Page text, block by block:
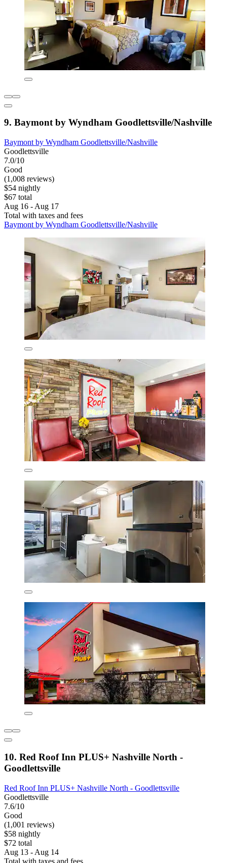
9. Baymont by Wyndham Goodlettsville/Nashville
Baymont by Wyndham Goodlettsville/Nashville
Goodlettsville
7.0/10
Good
(1,008 reviews)
$54 nightly
$67 total
Aug 16 - Aug 17
Total with taxes and fees
Baymont by Wyndham Goodlettsville/Nashville
10. Red Roof Inn PLUS+ Nashville North -
Goodlettsville
Red Roof Inn PLUS+ Nashville North - Goodlettsville
Goodlettsville
7.6/10
Good
(1,001 reviews)
$58 nightly
$72 total
Aug 13 - Aug 14
Total with taxes and fees